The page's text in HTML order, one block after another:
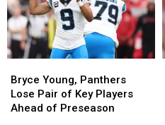
Young,
Panthers
Lose
Bryce Young, Panthers
Lose Pair of Key Players
Ahead of Preseason
Young,
Panthers
Lose